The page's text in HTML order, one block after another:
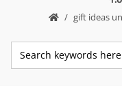
gift ideas